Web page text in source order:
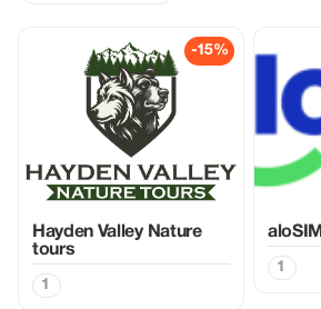
-15%
Hayden Valley Nature
tours
1
aloSIM
1